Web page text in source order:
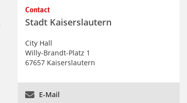
Kontaktinformationen und
Weiterführendes
Contact
Stadt Kaiserslautern
City Hall
Willy-Brandt-Platz 1
67657 Kaiserslautern
E-Mail